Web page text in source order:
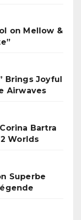
on Mellow &
Brings Joyful
Airwaves
Bartra
Worlds
Superbe